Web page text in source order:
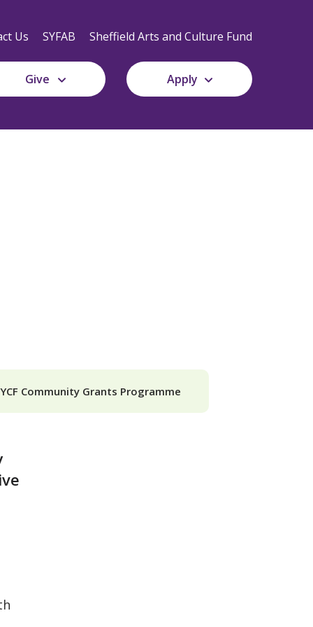
Navigation
Us SYFAB Sheffield Arts and Culture Fund
Give Apply
Community Grants Programme